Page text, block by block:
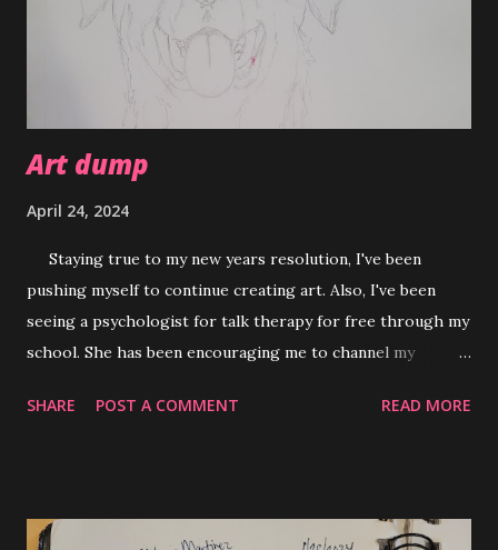
Art dump
April 24, 2024
Staying true to my new years resolution, I've been
pushing myself to continue creating art. Also, I've been
seeing a psychologist for talk therapy for free through my
school. She has been encouraging me to channel my
when I feel overwhelmed. Using art as an outlet has been
to get more commissions this year and potentially earn
SHARE POST A COMMENT READ MORE